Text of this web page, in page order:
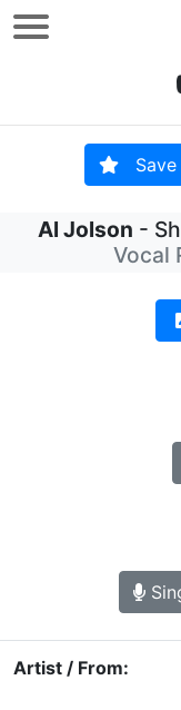
Save
Al Jolson -
Vocal
Artist / From: